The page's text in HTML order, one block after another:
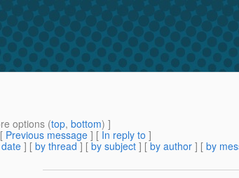
options (top, bottom) ]
Previous message ] [ In reply to ]
] [ by thread ] [ by subject ] [ by author ] [ by